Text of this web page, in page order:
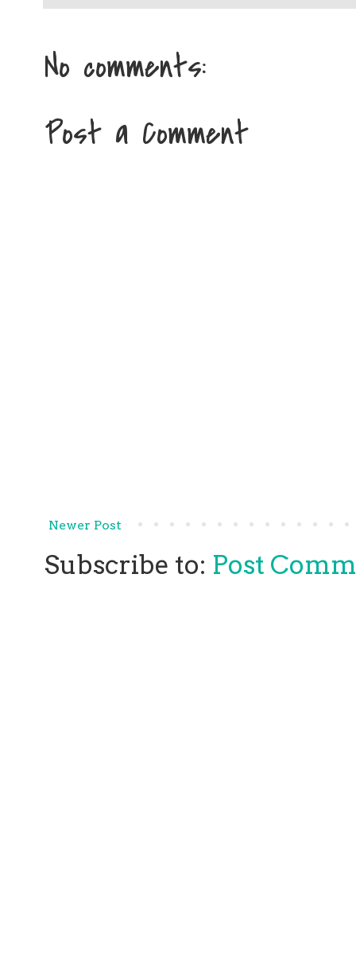
No comments:
Post a Comment
Newer Post
Subscribe to: Post